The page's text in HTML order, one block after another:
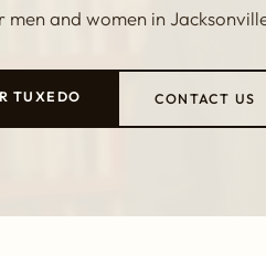
and women in
TUXEDO CONTACT US